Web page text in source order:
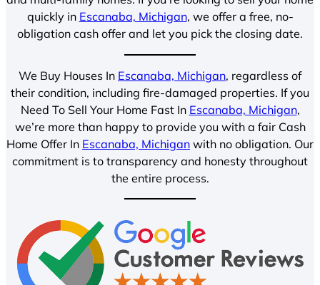
quickly in Escanaba, Michigan, we offer a free, no-
obligation cash offer and let you pick the closing date.
We Buy Houses In Escanaba, Michigan, regardless of
their condition, including fire-damaged properties. If you
Need To Sell Your Home Fast In Escanaba, Michigan,
we’re more than happy to provide you with a fair Cash
Home Offer In Escanaba, Michigan with no obligation. Our
commitment is to transparency and honesty throughout
the entire process.